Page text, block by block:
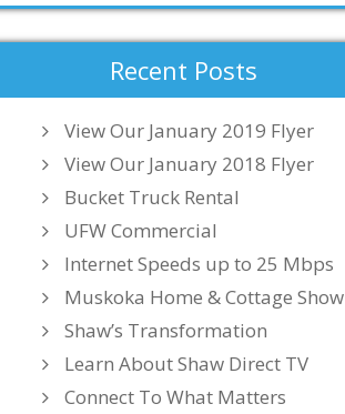
Recent Posts
View Our January 2019 Flyer
View Our January 2018 Flyer
Bucket Truck Rental
UFW Commercial
Internet Speeds up to 25 Mbps
Muskoka Home & Cottage Show
Shaw’s Transformation
Learn About Shaw Direct TV
Connect To What Matters